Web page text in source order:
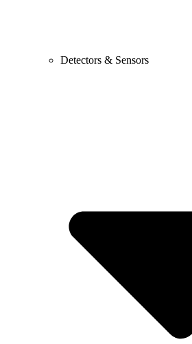
Detectors & Sensors